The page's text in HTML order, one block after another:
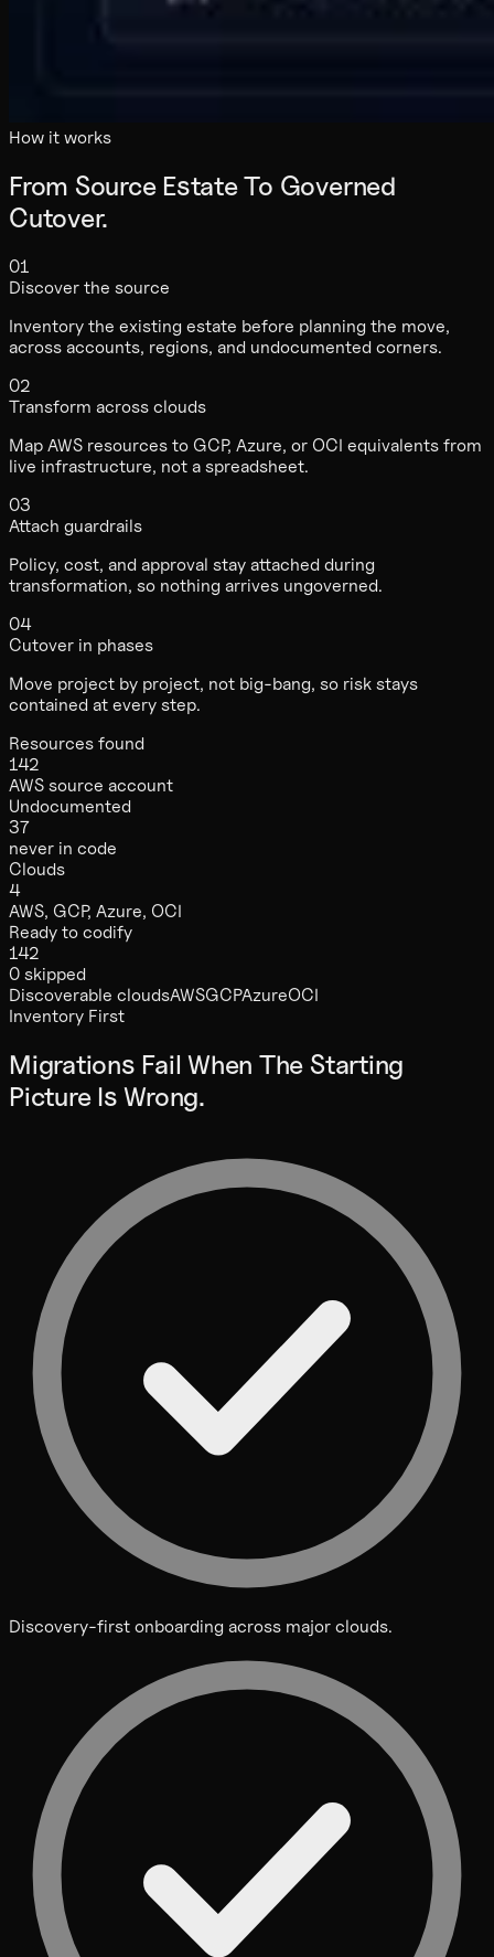
How it works
From Source Estate To Governed
Cutover.
01
Discover the source
Inventory the existing estate before planning the move,
across accounts, regions, and undocumented corners.
02
Transform across clouds
Map AWS resources to GCP, Azure, or OCI equivalents from
live infrastructure, not a spreadsheet.
03
Attach guardrails
Policy, cost, and approval stay attached during
transformation, so nothing arrives ungoverned.
04
Cutover in phases
Move project by project, not big-bang, so risk stays
contained at every step.
Resources found
142
AWS source account
Undocumented
37
never in code
Clouds
4
AWS, GCP, Azure, OCI
Ready to codify
142
0 skipped
Discoverable cloudsAWSGCPAzureOCI
Inventory First
Migrations Fail When The Starting
Picture Is Wrong.
Discovery-first onboarding across major clouds.